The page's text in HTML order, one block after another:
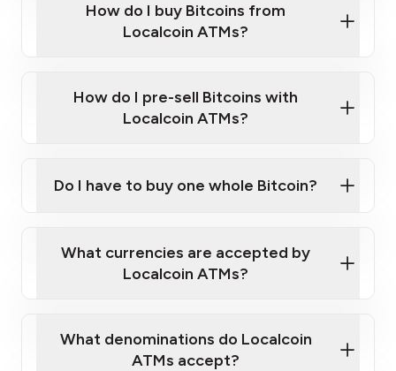
Provide photo ID
Disclose occupation and address
Government-issued photo ID such as an
Australian Passport or a driver's license
How do I buy Bitcoins from
Localcoin ATMs?
How do I pre-sell Bitcoins with
Localcoin ATMs?
map
sign-up portal
Do I have to buy one whole Bitcoin?
What currencies are accepted by
Localcoin ATMs?
What denominations do Localcoin
ATMs accept?